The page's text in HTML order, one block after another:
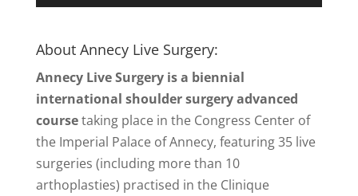
About Annecy Live Surgery:
Annecy Live Surgery is a biennial
international shoulder surgery advanced
coursetaking place in the Congress Center of
the Imperial Palace of Annecy, featuring 35 live
surgeries (including more than 10
arthoplasties) practised in the Clinique